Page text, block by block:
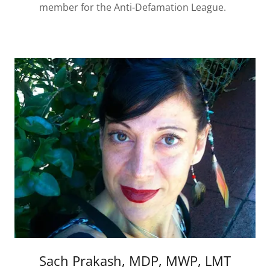
member for the Anti-Defamation League.
Sach Prakash, MDP, MWP, LMT